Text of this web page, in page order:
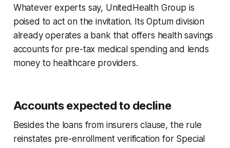
Whatever experts say, UnitedHealth Group is
poised to act on the invitation. Its Optum division
already operates a bank that offers health savings
accounts for pre-tax medical spending and lends
money to healthcare providers.
Accounts expected to decline
Besides the loans from insurers clause, the rule
reinstates pre-enrollment verification for Special